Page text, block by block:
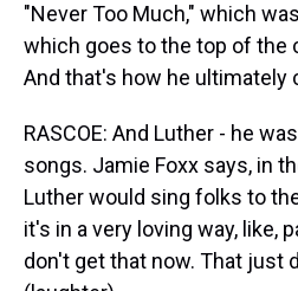
"Never Too Much," which
which goes to the top of the
And that's how he ultimately
RASCOE: And Luther - he
songs. Jamie Foxx says, in
Luther would sing folks to
it's in a very loving way, like,
don't get that now. That just